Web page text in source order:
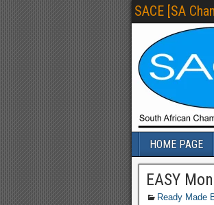
SACE [SA
HOME PAGE
EASY
Ready Made